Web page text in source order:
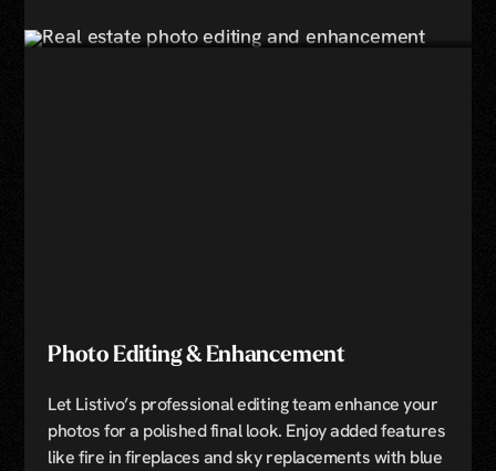
Photo Editing & Enhancement
Let Listivo’s professional editing team enhance your
photos for a polished final look. Enjoy added features
like fire in fireplaces and sky replacements with blue